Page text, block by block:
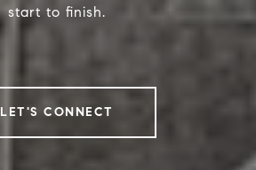
start to finish.
LET'S CONNECT